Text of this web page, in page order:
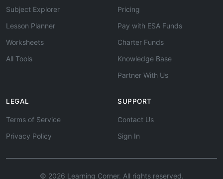
Subject Explorer
Lesson Planner
Worksheets
All Tools
Pricing
Pay with ESA Funds
Charter Funds
Knowledge Base
Partner With Us
LEGAL
Terms of Service
Privacy Policy
SUPPORT
Contact Us
Sign In
© 2026 Learning Corner. All rights reserved.